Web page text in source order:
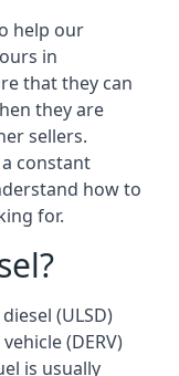
help our
in
that they can
they are
sellers.
constant
how to
for.
(ULSD)
(DERV)
is usually